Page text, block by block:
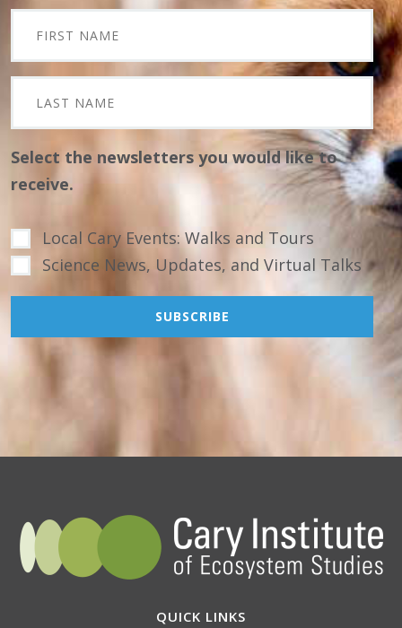
Select the newsletters you would like to
receive.
Local Cary Events: Walks and Tours
Science News, Updates, and Virtual Talks
QUICK LINKS